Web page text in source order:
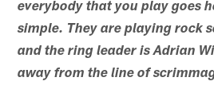
everybody that you play goes
simple. They are playing rock
and the ring leader is Adrian
away from the line of